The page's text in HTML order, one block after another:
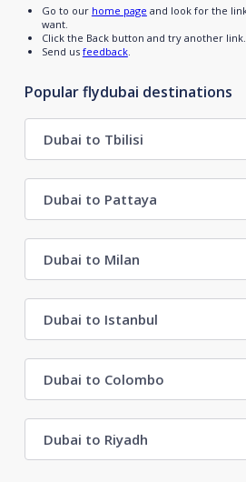
Go to our home page and look for the
want.
Click the Back button and try another link.
Send us feedback.
Popular flydubai destinations
Dubai to Tbilisi
Dubai to Pattaya
Dubai to Milan
Dubai to Istanbul
Dubai to Colombo
Dubai to Riyadh